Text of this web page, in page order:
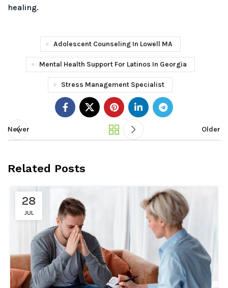
healing.
Adolescent Counseling In Lowell MA
Mental Health Support For Latinos In Georgia
Stress Management Specialist
Newer Older
Related Posts
28
JUL